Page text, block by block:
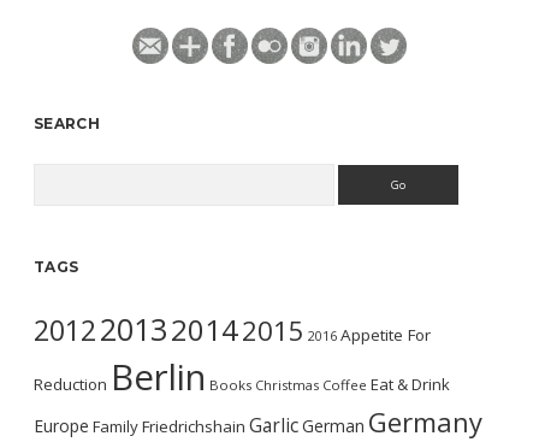
SEARCH
TAGS
2012201320142015 2016 Appetite For
Reduction Berlin Books Christmas Coffee Eat & Drink
Europe FamilyFriedrichshain GarlicGerman Germany